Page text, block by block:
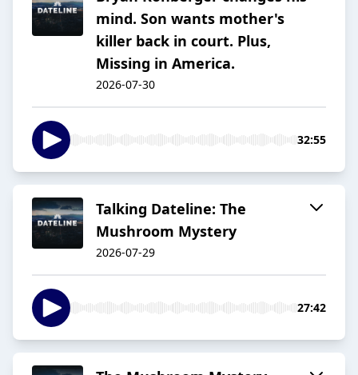
mind. Son wants mother's
killer back in court. Plus,
Missing in America.
2026-07-30
32:55
Talking Dateline: The
Mushroom Mystery
2026-07-29
27:42